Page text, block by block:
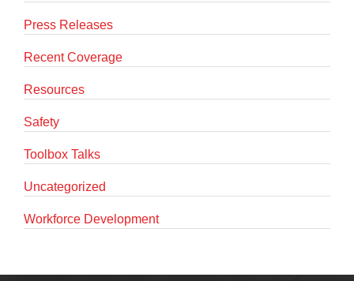
Press Releases
Recent Coverage
Resources
Safety
Toolbox Talks
Uncategorized
Workforce Development